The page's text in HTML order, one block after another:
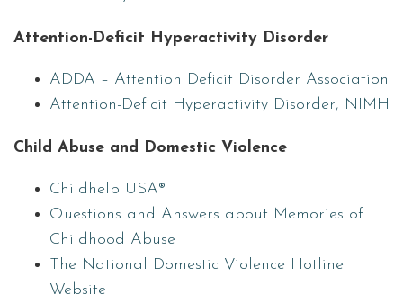
Attention-Deficit Hyperactivity Disorder
ADDA – Attention Deficit Disorder Association
Attention-Deficit Hyperactivity Disorder, NIMH
Child Abuse and Domestic Violence
Childhelp USA®
Questions and Answers about Memories of
Childhood Abuse
The National Domestic Violence Hotline
Website